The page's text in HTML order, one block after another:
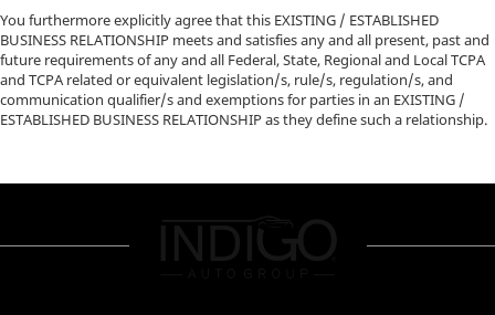
You furthermore explicitly agree that this EXISTING / ESTABLISHED
BUSINESS RELATIONSHIP meets and satisfies any and all present, past and
future requirements of any and all Federal, State, Regional and Local TCPA
and TCPA related or equivalent legislation/s, rule/s, regulation/s, and
communication qualifier/s and exemptions for parties in an EXISTING /
ESTABLISHED BUSINESS RELATIONSHIP as they define such a relationship.